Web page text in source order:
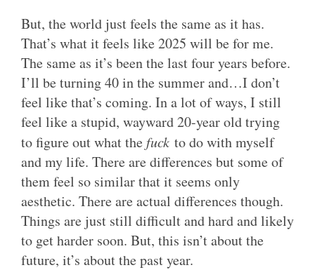
But, the world just feels the same as it has.
That’s what it feels like 2025 will be for me.
The same as it’s been the last four years before.
I’ll be turning 40 in the summer and…I don’t
feel like that’s coming. In a lot of ways, I still
feel like a stupid, wayward 20-year old trying
to figure out what thefuck to do with myself
and my life. There are differences but some of
them feel so similar that it seems only
aesthetic. There are actual differences though.
Things are just still difficult and hard and likely
to get harder soon. But, this isn’t about the
future, it’s about the past year.